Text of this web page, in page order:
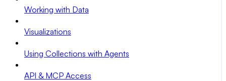
Working with Data
Visualizations
Using Collections with Agents
API & MCP Access